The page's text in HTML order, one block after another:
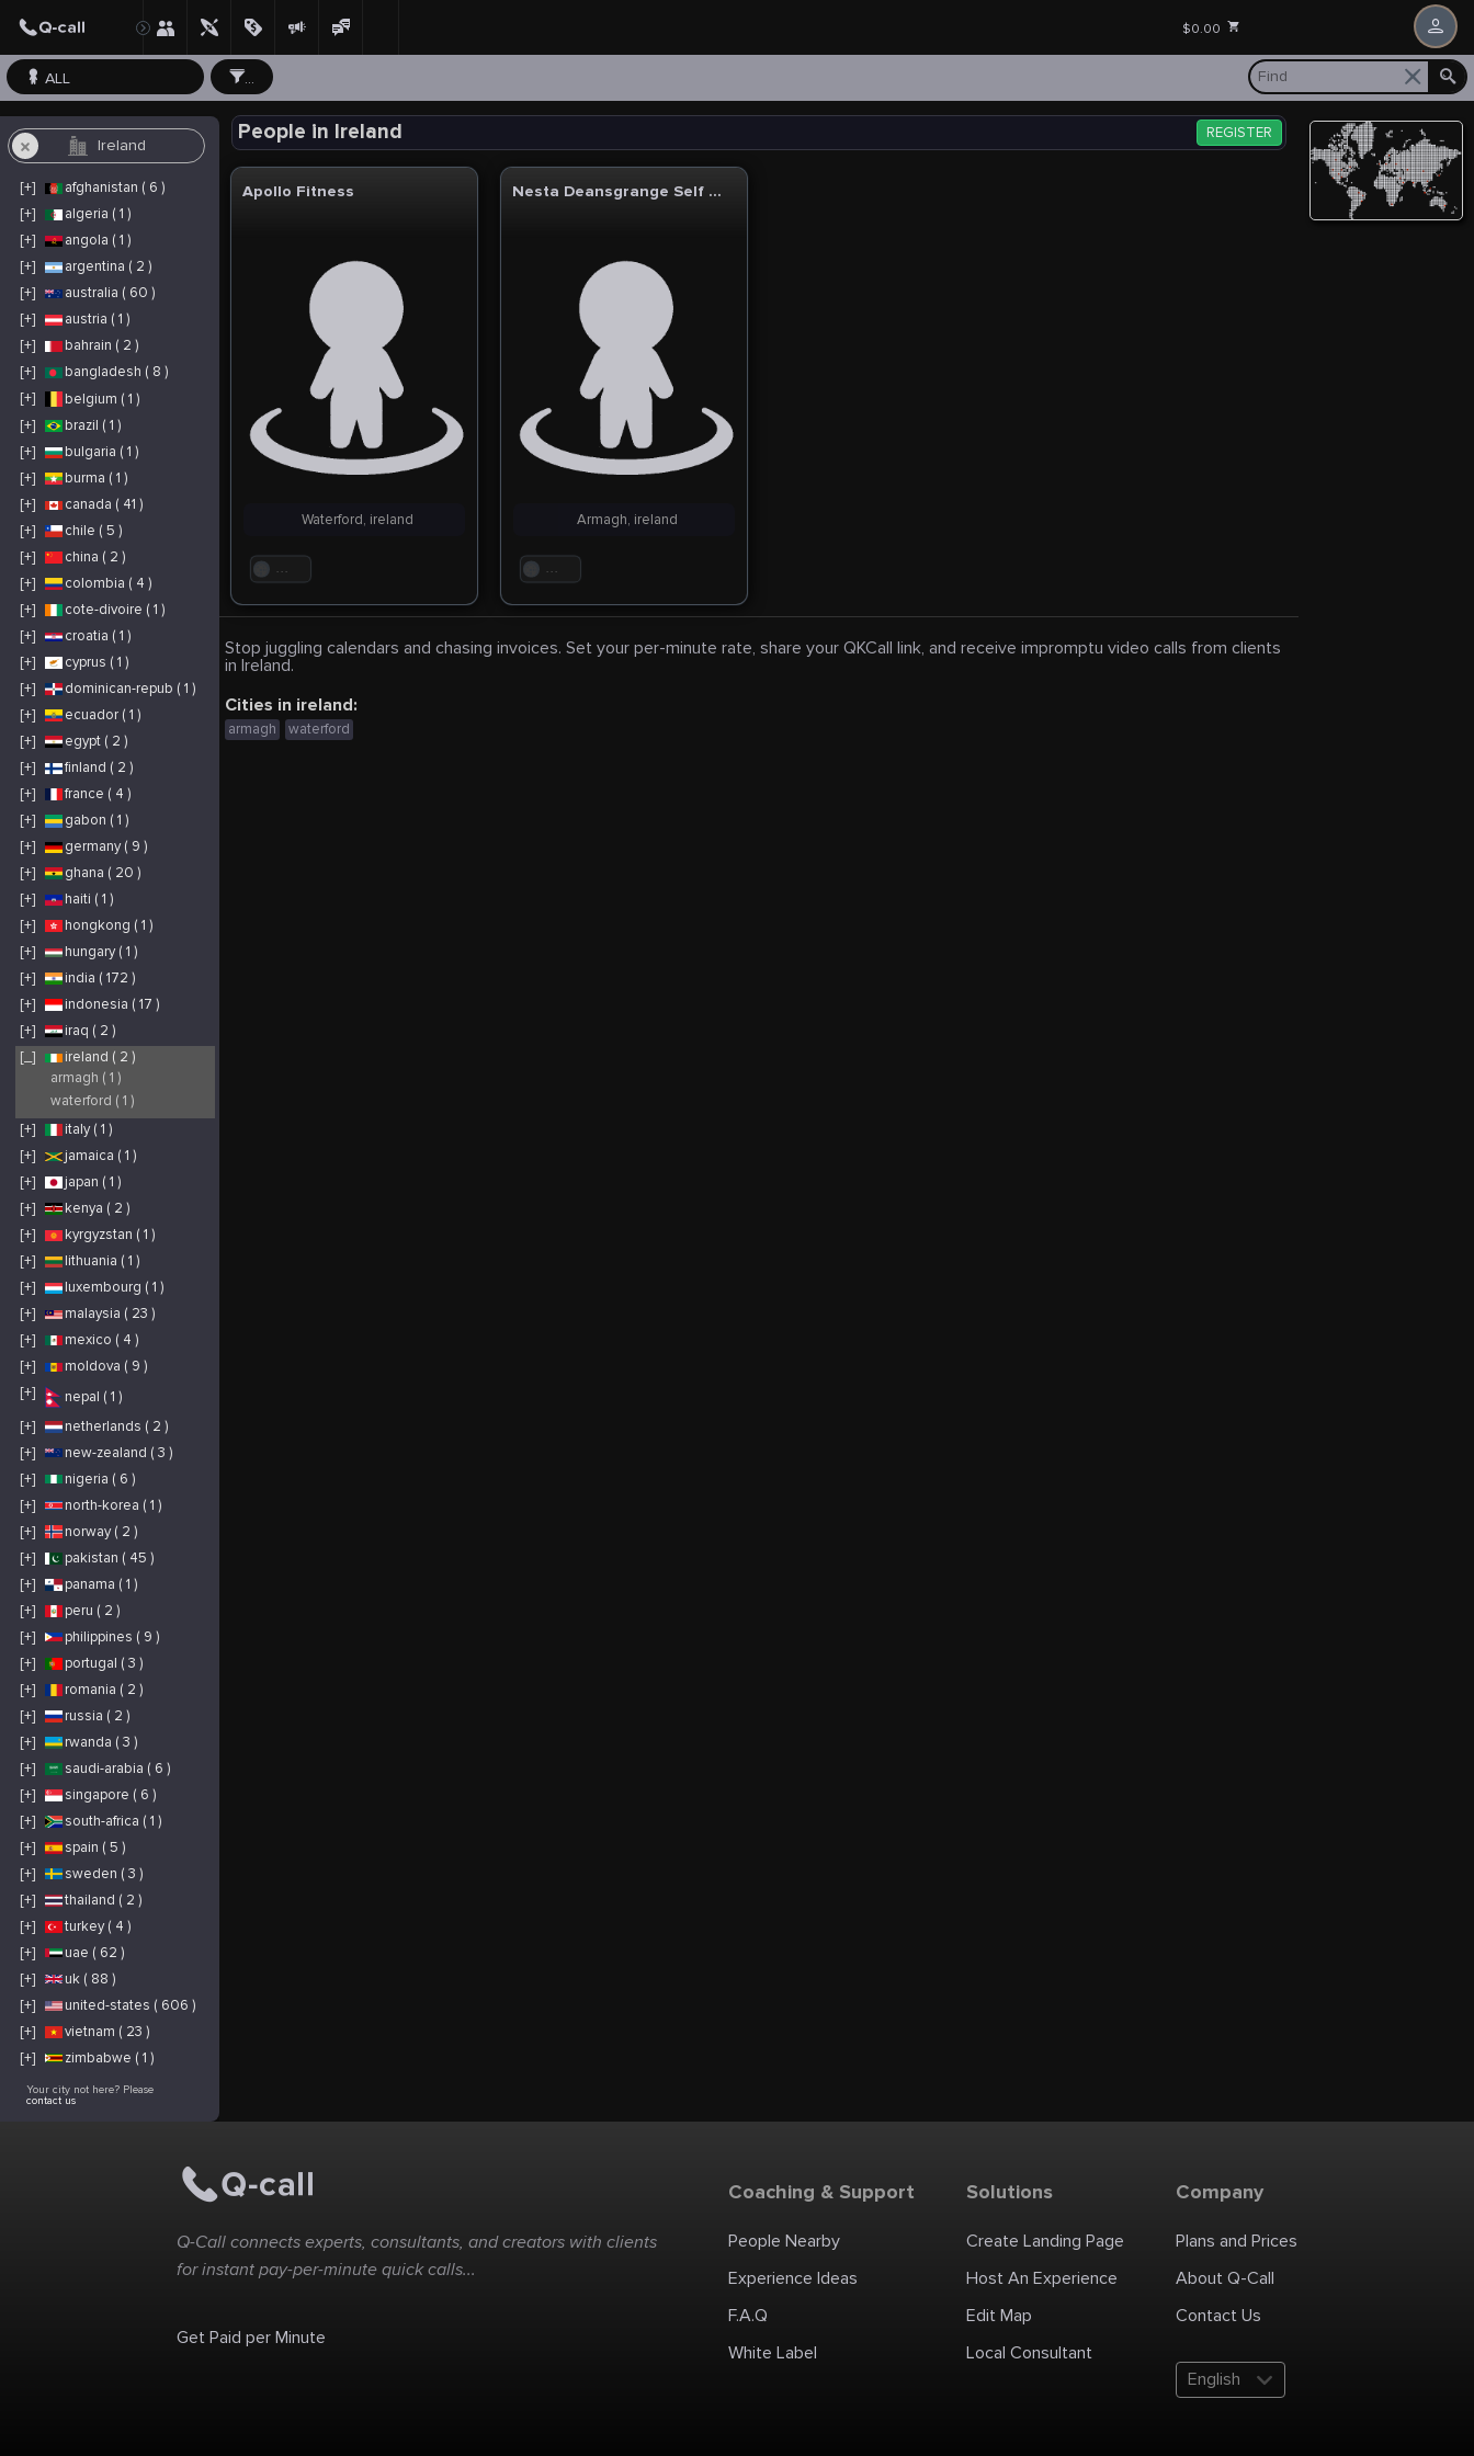
$0.00
ALL ...
[+]
afghanistan ( 6 )
[+]
algeria ( 1 )
[+]
angola ( 1 )
[+]
argentina ( 2 )
[+]
australia ( 60 )
[+]
austria ( 1 )
[+]
bahrain ( 2 )
[+]
bangladesh ( 8 )
[+]
belgium ( 1 )
[+]
brazil ( 1 )
[+]
bulgaria ( 1 )
[+]
burma ( 1 )
[+]
canada ( 41 )
[+]
chile ( 5 )
[+]
china ( 2 )
[+]
colombia ( 4 )
[+]
cote-divoire ( 1 )
[+]
croatia ( 1 )
[+]
cyprus ( 1 )
[+]
dominican-repub ( 1 )
[+]
ecuador ( 1 )
[+]
egypt ( 2 )
[+]
finland ( 2 )
[+]
france ( 4 )
[+]
gabon ( 1 )
[+]
germany ( 9 )
[+]
ghana ( 20 )
[+]
haiti ( 1 )
[+]
hongkong ( 1 )
[+]
hungary ( 1 )
[+]
india ( 172 )
[+]
indonesia ( 17 )
[+]
iraq ( 2 )
[_]
ireland ( 2 )
armagh ( 1 )
waterford ( 1 )
[+]
italy ( 1 )
[+]
jamaica ( 1 )
[+]
japan ( 1 )
[+]
kenya ( 2 )
[+]
kyrgyzstan ( 1 )
[+]
lithuania ( 1 )
[+]
luxembourg ( 1 )
[+]
malaysia ( 23 )
[+]
mexico ( 4 )
[+]
moldova ( 9 )
[+]
nepal ( 1 )
[+]
netherlands ( 2 )
[+]
new-zealand ( 3 )
[+]
nigeria ( 6 )
[+]
north-korea ( 1 )
[+]
norway ( 2 )
[+]
pakistan ( 45 )
[+]
panama ( 1 )
[+]
peru ( 2 )
[+]
philippines ( 9 )
[+]
portugal ( 3 )
[+]
romania ( 2 )
[+]
russia ( 2 )
[+]
rwanda ( 3 )
[+]
saudi-arabia ( 6 )
[+]
singapore ( 6 )
[+]
south-africa ( 1 )
[+]
spain ( 5 )
[+]
sweden ( 3 )
[+]
thailand ( 2 )
[+]
turkey ( 4 )
[+]
uae ( 62 )
[+]
uk ( 88 )
[+]
united-states ( 606 )
[+]
vietnam ( 23 )
[+]
zimbabwe ( 1 )
Your city not here? Please
contact us
People in Ireland REGISTER
Apollo Fitness
Waterford, ireland
Nesta Deansgrange Self Storage & Business Centre
Armagh, ireland
Stop juggling calendars and chasing invoices. Set your per-minute rate, share your QKCall link, and receive impromptu video calls from clients
in Ireland.
Cities in ireland:
armagh waterford
Q-Call connects experts, consultants, and creators with clients
for instant pay-per-minute quick calls...
Get Paid per Minute
Coaching & Support
People Nearby
Experience Ideas
F.A.Q
White Label
Solutions
Create Landing Page
Host An Experience
Edit Map
Local Consultant
Company
Plans and Prices
About Q-Call
Contact Us
English